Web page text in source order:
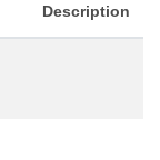
Description